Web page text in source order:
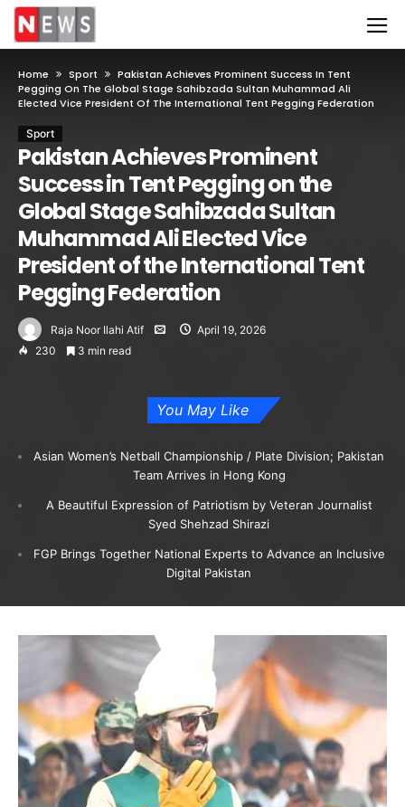
Home Sport
Pakistan Achieves Prominent Success In Tent
Pegging On The Global Stage Sahibzada Sultan Muhammad Ali
Elected Vice President Of The International Tent Pegging Federation
Sport
Pakistan Achieves Prominent
Success in Tent Pegging on the
Global Stage Sahibzada Sultan
Muhammad Ali Elected Vice
President of the International Tent
Pegging Federation
Raja Noor Ilahi Atif
April 19, 2026
230
3 min read
You May Like
Asian Women’s Netball Championship / Plate Division; Pakistan
Team Arrives in Hong Kong
A Beautiful Expression of Patriotism by Veteran Journalist
Syed Shehzad Shirazi
FGP Brings Together National Experts to Advance an Inclusive
Digital Pakistan